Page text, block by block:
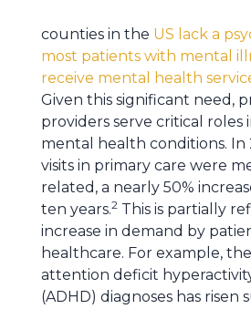
counties in the US lack a
most patients with mental
receive mental health
Given this significant need,
providers serve critical roles
mental health conditions. In
visits in primary care were
related, a nearly 50%
ten years.2 This is partially
increase in demand by
healthcare. For example,
attention deficit
(ADHD) diagnoses has risen